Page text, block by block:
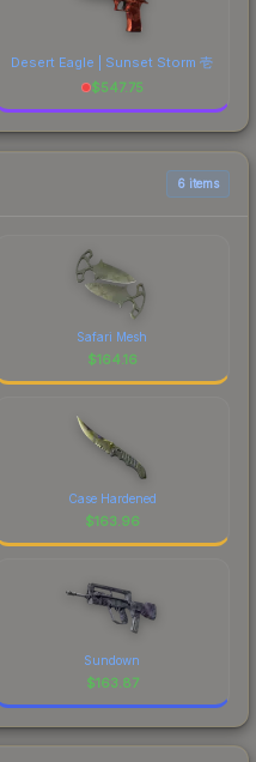
Desert Eagle | Sunset Storm 壱
$547.75
6 items
Safari Mesh
$164.16
Case Hardened
$163.96
Sundown
$163.87